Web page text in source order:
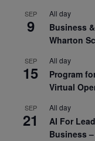
SEP
9
All day
Business
Wharton
SEP
15
All day
Program
Virtual
SEP
21
All day
AI For
Business